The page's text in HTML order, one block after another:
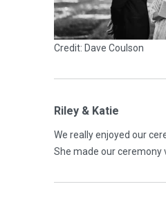
Credit: Dave Coulson
Riley & Katie
We really enjoyed our
She made our ceremony